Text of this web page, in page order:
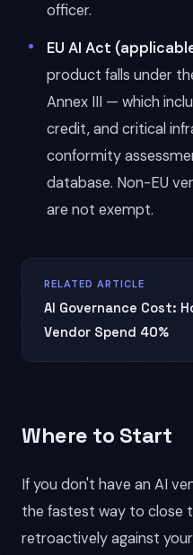
officer.
EU AI Act
product falls under
Annex III — which
credit, and critical
conformity
database. Non-EU
are not exempt.
RELATED ARTICLE
AI Governance Cost:
Vendor Spend 40%
Where to Start
If you don't have an AI
the fastest way to close
retroactively against